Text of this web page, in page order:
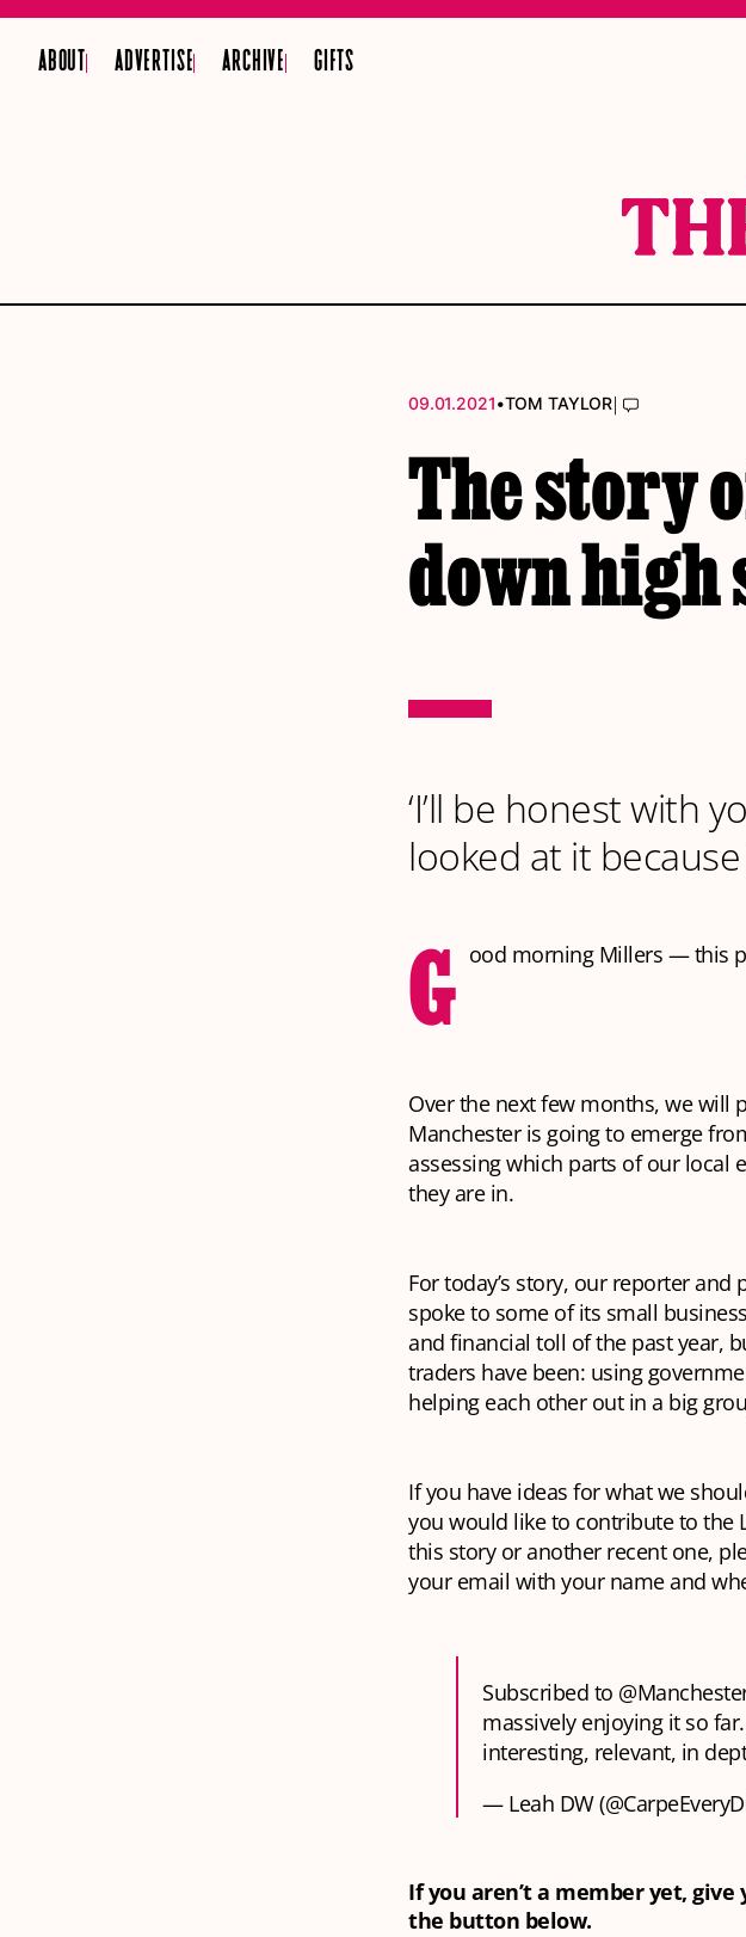
ABOUT ADVERTISE ARCHIVE GIFTS
09.01.2021•TOM TAYLOR|
The story
down
‘I’ll be honest with
looked at it because
G ood morning Millers — this
Over the next few months, we will
Manchester is going to emerge
assessing which parts of our local
they are in.
For today’s story, our reporter
spoke to some of its small
and financial toll of the past year,
traders have been: using
helping each other out in a big
If you have ideas for what we
you would like to contribute to the
this story or another recent one,
your email with your name and
Subscribed to
massively enjoying it so
interesting, relevant, in
— Leah DW
If you aren’t a member yet,
the button below.